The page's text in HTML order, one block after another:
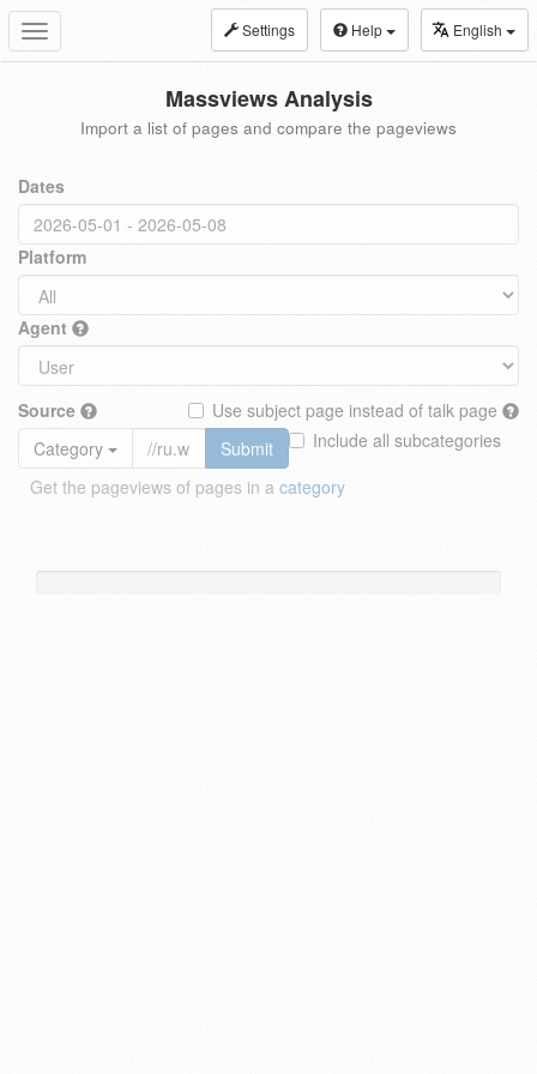
Toggle
navigation
Settings Help English
Massviews Analysis
Import a list of pages and compare the pageviews
Dates
Platform
Agent
Source
Use subject page instead of talk page
Include all subcategories
Category
Submit
Get the pageviews of pages in a category